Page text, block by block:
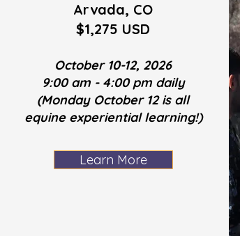
Arvada, CO
$1,275 USD
October 10-12, 2026
9:00 am - 4:00 pm daily
(Monday October 12 is all
equine experiential learning!)
Learn More